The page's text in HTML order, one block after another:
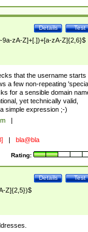
Test
Details
zA-Z]+[.])+[a-zA-Z]{2,6}$
that the username starts
a few non-repeating 'special
for a sensible domain
yet technically valid,
simple expression ;-)
bla@bla
Rating:
Test
Details
Z]{2,5})$